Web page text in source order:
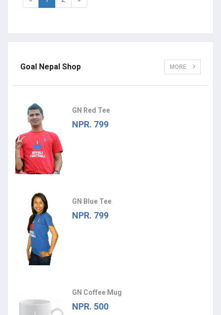
Goal Nepal Shop MORE
GN Red Tee
NPR. 799
GN Blue Tee
NPR. 799
GN Coffee Mug
NPR. 500